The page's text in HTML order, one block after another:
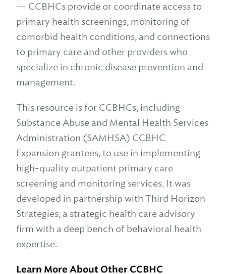
— CCBHCs provide or coordinate access to
primary health screenings, monitoring of
comorbid health conditions, and connections
to primary care and other providers who
specialize in chronic disease prevention and
management.
This resource is for CCBHCs, including
Substance Abuse and Mental Health Services
Administration (SAMHSA) CCBHC
Expansion grantees, to use in implementing
high-quality outpatient primary care
screening and monitoring services. It was
developed in partnership with Third Horizon
Strategies, a strategic health care advisory
firm with a deep bench of behavioral health
expertise.
Learn More About Other CCBHC